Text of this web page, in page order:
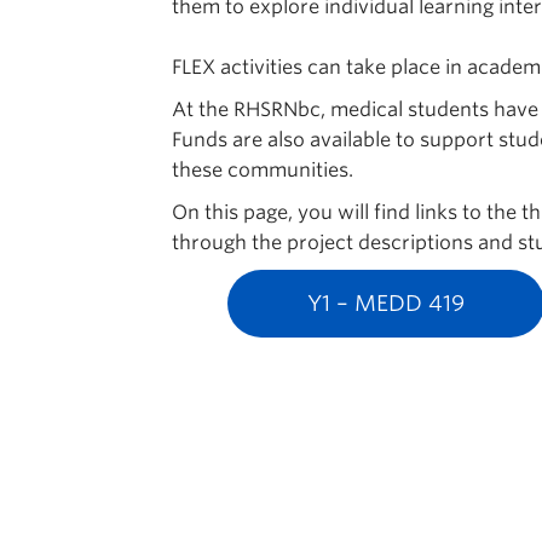
them to explore individual learning
FLEX activities can take place in
At the RHSRNbc, medical students
Funds are also available to support
these communities.
On this page, you will find links to the
through the project descriptions and
Y1 – MEDD 419